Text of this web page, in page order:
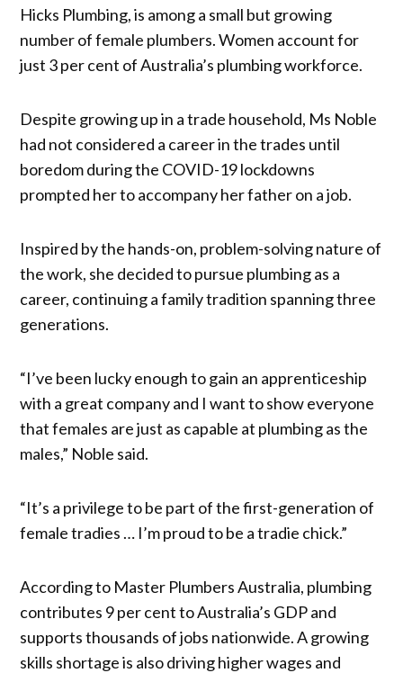
Hicks Plumbing, is among a small but growing
number of female plumbers. Women account for
just 3 per cent of Australia’s plumbing workforce.
Despite growing up in a trade household, Ms Noble
had not considered a career in the trades until
boredom during the COVID-19 lockdowns
prompted her to accompany her father on a job.
Inspired by the hands-on, problem-solving nature of
the work, she decided to pursue plumbing as a
career, continuing a family tradition spanning three
generations.
“I’ve been lucky enough to gain an apprenticeship
with a great company and I want to show everyone
that females are just as capable at plumbing as the
males,” Noble said.
“It’s a privilege to be part of the first-generation of
female tradies … I’m proud to be a tradie chick.”
According to Master Plumbers Australia, plumbing
contributes 9 per cent to Australia’s GDP and
supports thousands of jobs nationwide. A growing
skills shortage is also driving higher wages and